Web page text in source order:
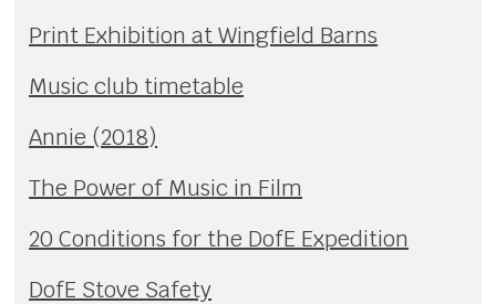
Print Exhibition at Wingfield Barns
Music club timetable
Annie (2018)
The Power of Music in Film
20 Conditions for the DofE Expedition
DofE Stove Safety